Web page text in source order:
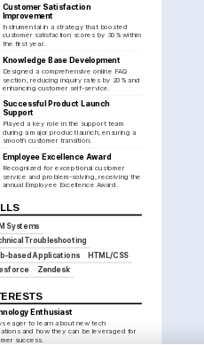
Customer Satisfaction
Improvement
Instrumental in a strategy that boosted
customer satisfaction scores by 30% within
the first year.
Knowledge Base Development
Designed a comprehensive online FAQ
section, reducing inquiry rates by 20% and
enhancing customer self-service.
Successful Product Launch
Support
Played a key role in the support team
during a major product launch, ensuring a
smooth customer transition.
Employee Excellence Award
Recognized for exceptional customer
service and problem-solving, receiving the
annual Employee Excellence Award.
Systems
Troubleshooting
based Applications
HTML/CSS
Zendesk
Enthusiast
eager to learn about new tech
and how they can be leveraged for
success.